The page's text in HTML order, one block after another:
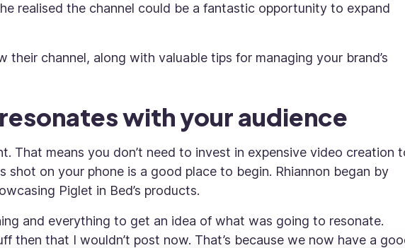
realised the channel could be a fantastic opportunity to expand
their channel, along with valuable tips for managing your brand’s
with your audience
That means you don’t need to invest in expensive video creation
on your phone is a good place to begin. Rhiannon began by
Piglet in Bed’s products.
and everything to get an idea of what was going to resonate.
then that I wouldn’t post now. That’s because we now have a